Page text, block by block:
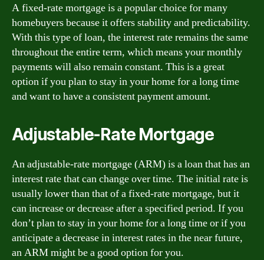
A fixed-rate mortgage is a popular choice for many
homebuyers because it offers stability and predictability.
With this type of loan, the interest rate remains the same
throughout the entire term, which means your monthly
payments will also remain constant. This is a great
option if you plan to stay in your home for a long time
and want to have a consistent payment amount.
Adjustable-Rate Mortgage
An adjustable-rate mortgage (ARM) is a loan that has an
interest rate that can change over time. The initial rate is
usually lower than that of a fixed-rate mortgage, but it
can increase or decrease after a specified period. If you
don’t plan to stay in your home for a long time or if you
anticipate a decrease in interest rates in the near future,
an ARM might be a good option for you.